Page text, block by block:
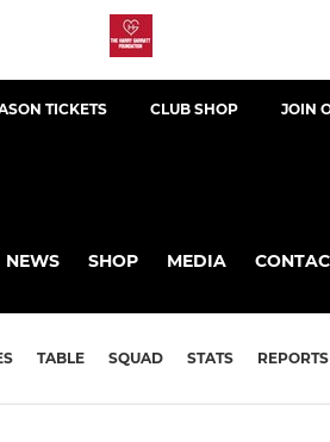
TICKETS CLUB SHOP JOIN
NEWS SHOP MEDIA
TABLE SQUAD STATS REPORTS